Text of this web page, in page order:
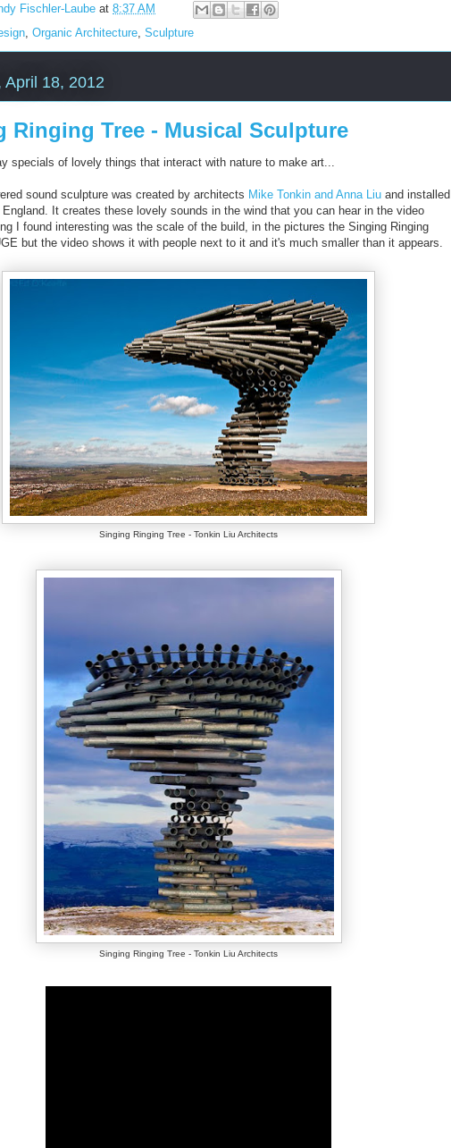
Fischler-Laube at 8:37 AM
Organic Architecture Sculpture
April 18, 2012
Ringing Tree - Musical Sculpture
specials of lovely things that interact with nature to make art...
sound sculpture was created by architects Mike Tonkin and Anna Liu and installed
It creates these lovely sounds in the wind that you can hear in the video
I found interesting was the scale of the build, in the pictures the Singing Ringing
but the video shows it with people next to it and it's much smaller than it appears.
Singing Ringing Tree - Tonkin Liu Architects
Singing Ringing Tree - Tonkin Liu Architects